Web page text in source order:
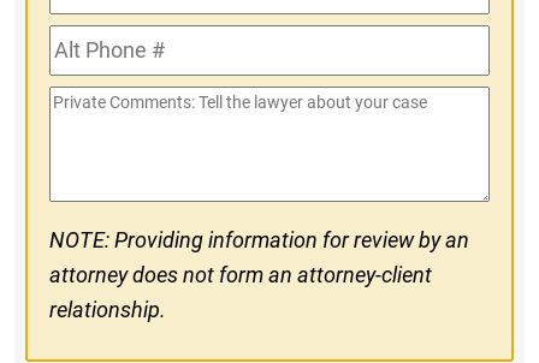
Phone
#Alt
Phone
#
Private
NOTE: Providing information for review by an
attorney does not form an attorney-client
relationship.